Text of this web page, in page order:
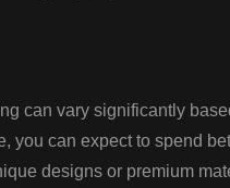
can vary significantly
you can expect to spend
designs or premium